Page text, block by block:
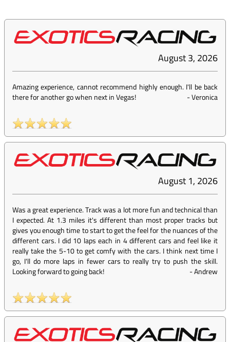
August 3, 2026
Amazing experience, cannot recommend highly enough. I'll be back
there for another go when next in Vegas!
-Veronica
August 1, 2026
Was a great experience. Track was a lot more fun and technical than
I expected. At 1.3 miles it's different than most proper tracks but
gives you enough time to start to get the feel for the nuances of the
different cars. I did 10 laps each in 4 different cars and feel like it
really take the 5-10 to get comfy with the cars. I think next time I
go, I'll do more laps in fewer cars to really try to push the skill.
Looking forward to going back!
-Andrew